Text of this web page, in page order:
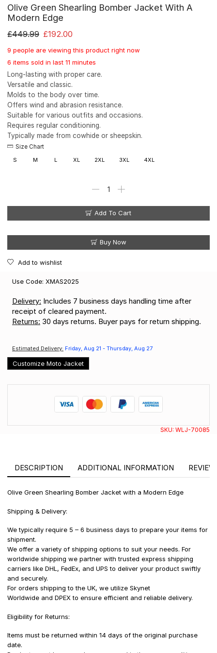
Olive Green Shearling Bomber Jacket With A
Modern Edge
£449.99 £192.00
9 people are viewing this product right now
6 items sold in last 11 minutes
Long-lasting with proper care.
Versatile and classic.
Molds to the body over time.
Offers wind and abrasion resistance.
Suitable for various outfits and occasions.
Requires regular conditioning.
Typically made from cowhide or sheepskin.
Size Chart
S
M L XL 2XL 3XL 4XL
Add To Cart
Buy Now
Add to wishlist
Use Code: XMAS2025
Delivery: Includes 7 business days handling time after
receipt of cleared payment.
Returns: 30 days returns. Buyer pays for return shipping.
Estimated Delivery: Friday, Aug 21 - Thursday, Aug 27
Customize Moto Jacket
SKU: WLJ-70085
DESCRIPTION ADDITIONAL INFORMATION
Olive Green Shearling Bomber Jacket with a Modern Edge
Shipping & Delivery:
We typically require 5 – 6 business days to prepare your items for
shipment.
We offer a variety of shipping options to suit your needs. For
worldwide shipping we partner with trusted express shipping
carriers like DHL, FedEx, and UPS to deliver your product swiftly
and securely.
For orders shipping to the UK, we utilize Skynet
Worldwide and DPEX to ensure efficient and reliable delivery.
Eligibility for Returns:
Items must be returned within 14 days of the original purchase
date.